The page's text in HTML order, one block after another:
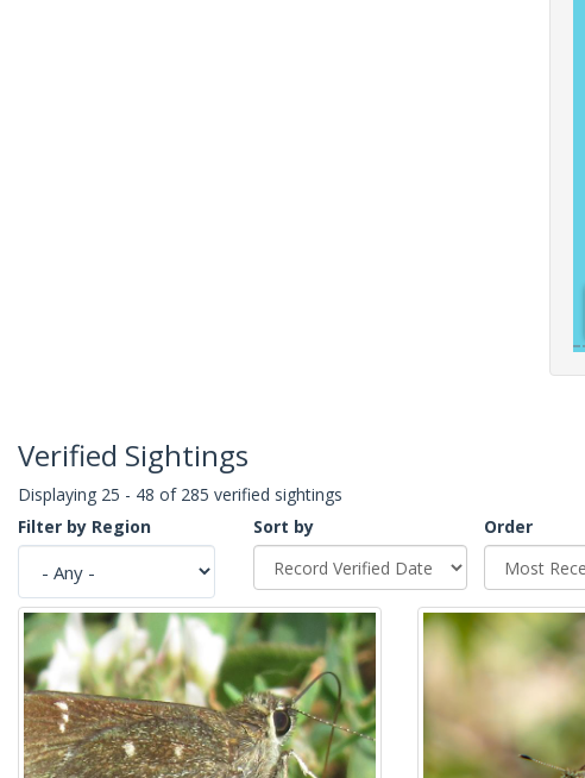
Verified Sightings
Displaying 25 - 48 of 285 verified sightings
Filter by Region
Sort by
Order